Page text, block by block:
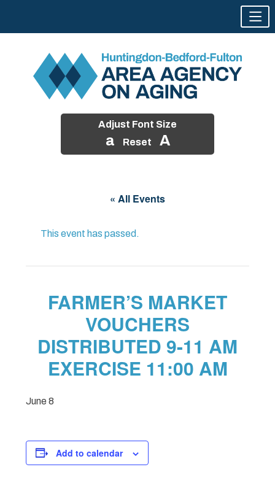
Adjust Font Size
a Reset A
« All Events
This event has passed.
FARMER’S MARKET
VOUCHERS
DISTRIBUTED 9-11 AM
EXERCISE 11:00 AM
June 8
Add to calendar